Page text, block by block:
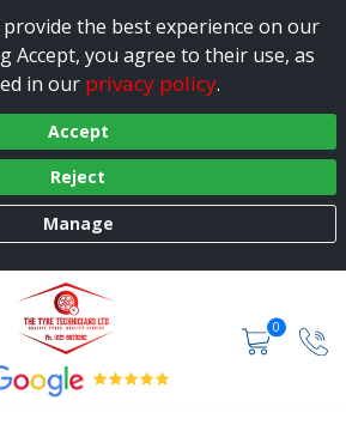
the best experience on our
Accept, you agree to their use, as
in our privacy policy.
Accept
Reject
Manage
0